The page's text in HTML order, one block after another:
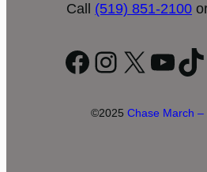
Call (519) 851-2100
Facebook
X
©2025 Chase March –